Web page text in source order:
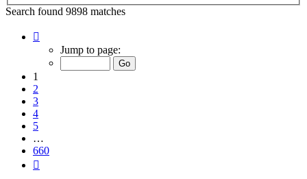
Search found 9898 matches
Jump to page:
1
2
3
4
5
…
660